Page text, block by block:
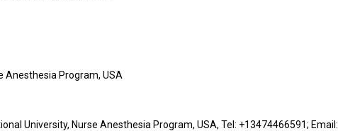
Anesthesia Program, USA
University, Nurse Anesthesia Program, USA, Tel: +13474466591; Email: